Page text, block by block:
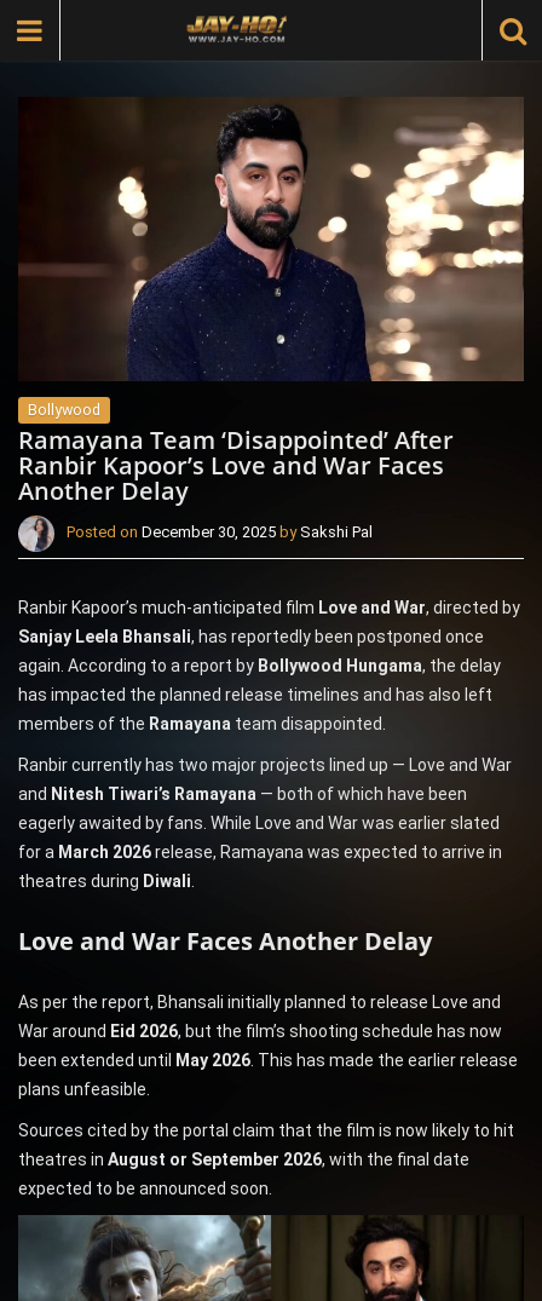
Bollywood
Ramayana Team ‘Disappointed’ After
Ranbir Kapoor’s Love and War Faces
Another Delay
Posted on December 30, 2025 bySakshi Pal
Ranbir Kapoor’s much-anticipated film Love and War, directed by
Sanjay Leela Bhansali, has reportedly been postponed once
again. According to a report by Bollywood Hungama, the delay
has impacted the planned release timelines and has also left
members of the Ramayana team disappointed.
Ranbir currently has two major projects lined up — Love and War
and Nitesh Tiwari’s Ramayana — both of which have been
eagerly awaited by fans. While Love and War was earlier slated
for a March 2026release, Ramayana was expected to arrive in
theatres during Diwali
Love and War Faces Another Delay
As per the report, Bhansali initially planned to release Love and
War around Eid 2026, but the film’s shooting schedule has now
been extended until
May 2026 . This has made the earlier release
plans unfeasible.
Sources cited by the portal claim that the film is now likely to hit
theatres in August or September 2026, with the final date
expected to be announced soon.